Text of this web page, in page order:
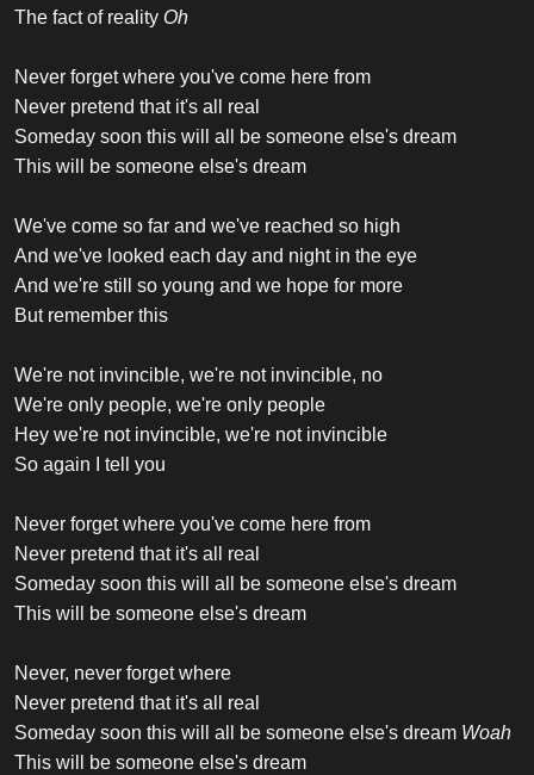
The fact of reality Oh
Never forget where you've come here from
Never pretend that it's all real
Someday soon this will all be someone else's dream
This will be someone else's dream
We've come so far and we've reached so high
And we've looked each day and night in the eye
And we're still so young and we hope for more
But remember this
We're not invincible, we're not invincible, no
We're only people, we're only people
Hey we're not invincible, we're not invincible
So again I tell you
Never forget where you've come here from
Never pretend that it's all real
Someday soon this will all be someone else's dream
This will be someone else's dream
Never, never forget where
Never pretend that it's all real
Someday soon this will all be someone else's dream Woah
This will be someone else's dream